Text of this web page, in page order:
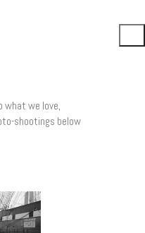
what we love,
shootings below